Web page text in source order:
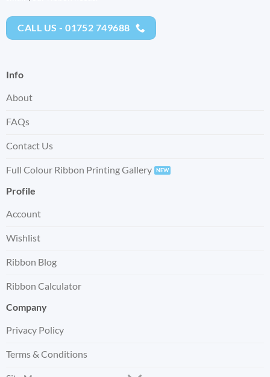
CALL US - 01752 749688
Info
About
FAQs
Contact Us
Full Colour Ribbon Printing Gallery
Profile
Account
Wishlist
Ribbon Blog
Ribbon Calculator
Company
Privacy Policy
Terms & Conditions